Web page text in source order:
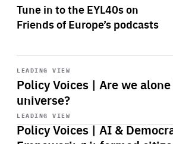
Tune in to the EYL40s on
Friends of Europe’s podcasts
LEADING VIEW
Policy Voices | Are we
universe?
Start
playback
LEADING VIEW
Policy Voices | AI &
Start
playback